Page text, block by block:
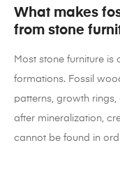
What makes
from stone
Most stone furniture
formations. Fossil
patterns, growth
after mineralization,
cannot be found in